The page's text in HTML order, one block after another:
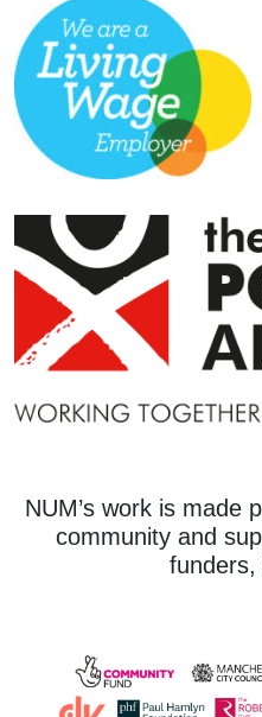
NUM’s work is made
community and
funders,